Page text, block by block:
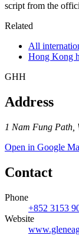
script from the
Related
All
Hong Kong
GHH
Address
1 Nam Fung Path,
Open in Google
Contact
Phone
+852 3153
Website